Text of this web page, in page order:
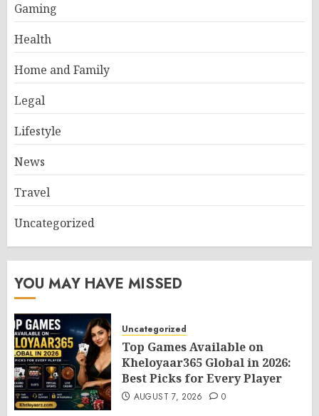
Gaming
Health
Home and Family
Legal
Lifestyle
News
Travel
Uncategorized
YOU MAY HAVE MISSED
Uncategorized
Top Games Available on
Kheloyaar365 Global in 2026:
Best Picks for Every Player
AUGUST 7, 2026 0